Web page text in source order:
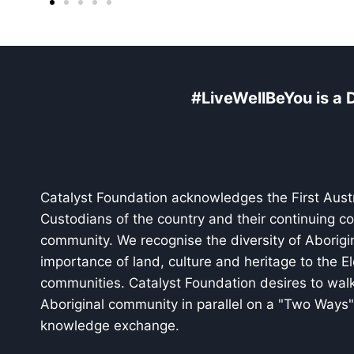
#LiveWellBeYou is a
Catalyst Foundation acknowledges the First
Custodians of the country and their continuing
community. We recognise the diversity of
importance of land, culture and heritage to the
communities. Catalyst Foundation desires to
Aboriginal community in parallel on a "Two
knowledge exchange.